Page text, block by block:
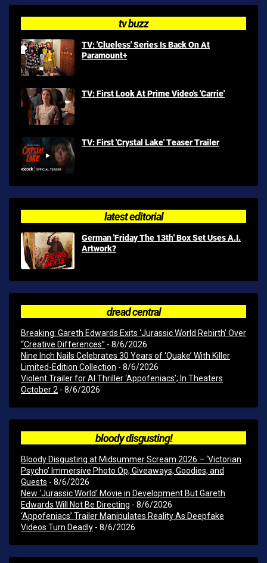
tv buzz
TV: 'Clueless' Series Is Back On At
Paramount+
TV: First Look At Prime Video's 'Carrie'
TV: First 'Crystal Lake' Teaser Trailer
latest editorial
German 'Friday The 13th' Box Set Uses A.I.
Artwork?
dread central
Breaking: Gareth Edwards Exits ‘Jurassic World Rebirth’ Over
“Creative Differences” - 8/6/2026
Nine Inch Nails Celebrates 30 Years of ‘Quake’ With Killer
Limited-Edition Collection - 8/6/2026
Violent Trailer for AI Thriller ‘Appofeniacs’; In Theaters
October 2 - 8/6/2026
bloody disgusting!
Bloody Disgusting at Midsummer Scream 2026 – ‘Victorian
Psycho’ Immersive Photo Op, Giveaways, Goodies, and
Guests - 8/6/2026
New ‘Jurassic World’ Movie in Development But Gareth
Edwards Will Not Be Directing - 8/6/2026
‘Appofeniacs’ Trailer Manipulates Reality As Deepfake
Videos Turn Deadly - 8/6/2026